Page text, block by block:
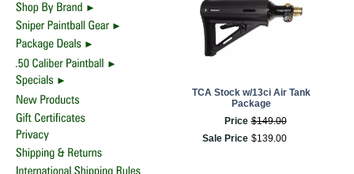
TCA Stock w/13ci Air Tank
Package
Price $149.00
Sale Price $139.00